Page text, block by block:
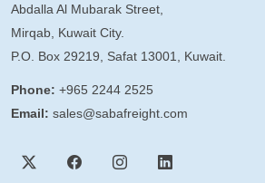
Abdalla Al Mubarak Street,
Mirqab, Kuwait City.
P.O. Box 29219, Safat 13001, Kuwait.
Phone: +965 2244 2525
Email: sales@sabafreight.com